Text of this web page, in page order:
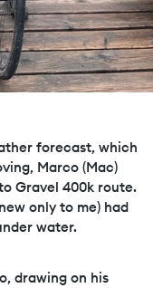
forecast, which
Marco (Mac)
Gravel 400k route.
only to me) had
water.
drawing on his